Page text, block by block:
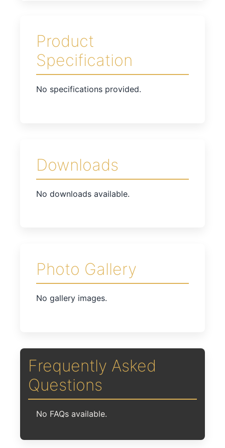
Product
Specification
No specifications provided.
Downloads
No downloads available.
Photo Gallery
No gallery images.
Frequently Asked
Questions
No FAQs available.